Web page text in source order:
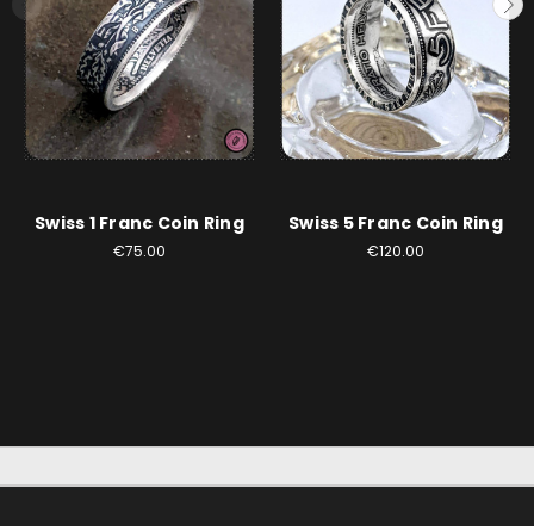
Swiss 1 Franc Coin Ring
€75.00
Swiss 5 Franc Coin Ring
€120.00